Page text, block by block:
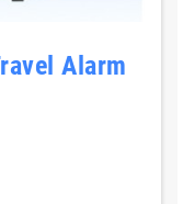
Alarm